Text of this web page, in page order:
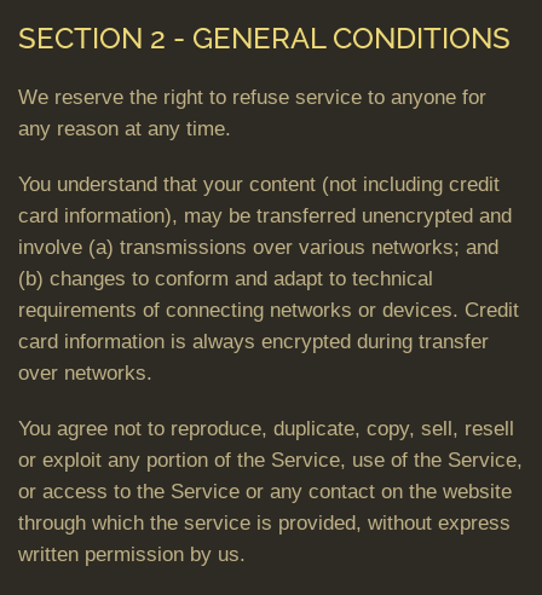
SECTION 2 - GENERAL CONDITIONS
We reserve the right to refuse service to anyone for
any reason at any time.
You understand that your content (not including credit
card information), may be transferred unencrypted and
involve (a) transmissions over various networks; and
(b) changes to conform and adapt to technical
requirements of connecting networks or devices. Credit
card information is always encrypted during transfer
over networks.
You agree not to reproduce, duplicate, copy, sell, resell
or exploit any portion of the Service, use of the Service,
or access to the Service or any contact on the website
through which the service is provided, without express
written permission by us.